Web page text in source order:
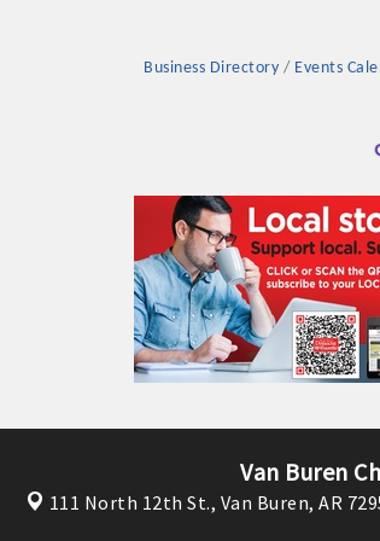
your business front and center by
Business Directory Events
Van Buren
111 North 12th St., Van Buren, AR